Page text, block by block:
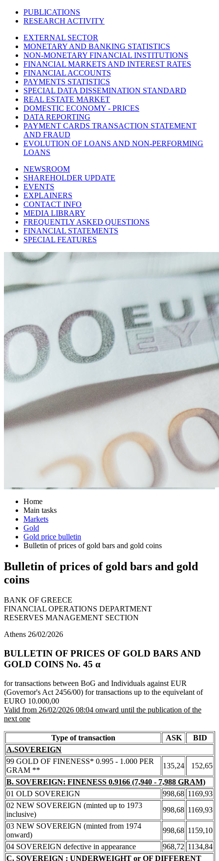
PUBLICATIONS
RESEARCH ACTIVITY
EXTERNAL SECTOR
MONETARY AND BANKING STATISTICS
NON-MONETARY FINANCIAL INSTITUTIONS
FINANCIAL MARKETS AND INTEREST RATES
FINANCIAL ACCOUNTS
PAYMENTS STATISTICS
SPECIAL DATA DISSEMINATION STANDARD
REAL ESTATE MARKET
DOMESTIC ECONOMY - PRICES
DATA REPORTING
PAYMENT CARDS TRANSACTION STATEMENT
AND FRAUD
EVOLUTION OF LOANS AND NON-PERFORMING
LOANS
NEWSROOM
SHAREHOLDER UPDATE
EVENTS
EXPLAINERS
CONTACT INFO
MEDIA LIBRARY
FREQUENTLY ASKED QUESTIONS
FINANCIAL STATEMENTS
SPECIAL FEATURES
Home
Main tasks
Markets
Gold
Gold price bulletin
Bulletin of prices of gold bars and gold coins
Bulletin of prices of gold bars and gold
coins
BANK OF GREECE
FINANCIAL OPERATIONS DEPARTMENT
RESERVES MANAGEMENT SECTION
Athens 26/02/2026
BULLETIN OF PRICES OF GOLD BARS AND
GOLD COINS Νο. 45 α
for transactions between BoG and Individuals against EUR
(Governor's Act 2456/00) for transactions up to the equivelant of
EURO 10.000,00
Valid from 26/02/2026 08:04 onward until the publication of the
next one
Type of transaction ASK
BID
A.SOVEREIGN
99 GOLD OF FINENESS* 0.995 - 1.000 PER
GRAM **
135,24
152,65
B. SOVEREIGN: FINENESS 0.9166 (7,940 - 7,988 GRAM)
01 OLD SOVEREIGN
998,68 1169,93
02 NEW SOVEREIGN (minted up to 1973
inclusive)
998,68 1169,93
03 NEW SOVEREIGN (minted from 1974
onward)
998,68 1159,10
04 SOVEREIGN defective in appearance
968,72 1134,84
C. SOVEREIGN : UNDERWEIGHT or OF DIFFERENT